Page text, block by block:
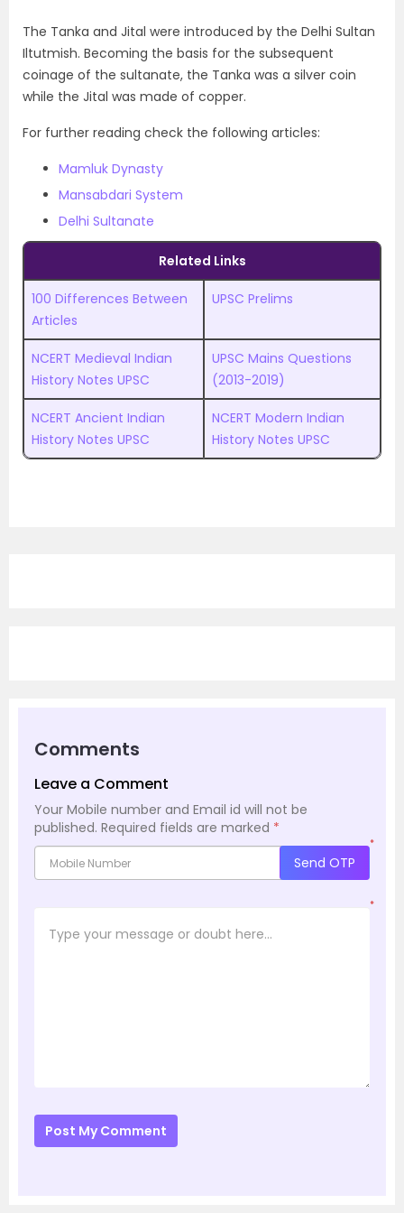
The Tanka and Jital were introduced by the Delhi Sultan
Iltutmish. Becoming the basis for the subsequent
coinage of the sultanate, the Tanka was a silver coin
while the Jital was made of copper.
For further reading check the following articles:
Mamluk Dynasty
Mansabdari System
Delhi Sultanate
Related Links
100 Differences Between
Articles
UPSC Prelims
NCERT Medieval Indian
History Notes UPSC
UPSC Mains Questions
(2013-2019)
NCERT Ancient Indian
History Notes UPSC
NCERT Modern Indian
History Notes UPSC
Comments
Leave a Comment
Your Mobile number and Email id will not be
published. Required fields are marked *
*
Send OTP
*
Post My Comment